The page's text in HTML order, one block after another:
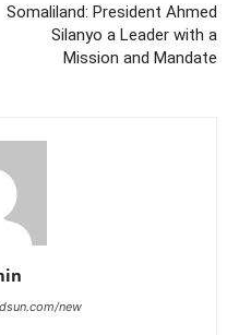
Somaliland: President Ahmed
Silanyo a Leader with a
Mission and Mandate
new